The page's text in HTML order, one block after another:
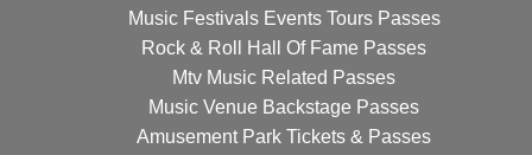
Music Festivals Events Tours Passes
Rock & Roll Hall Of Fame Passes
Mtv Music Related Passes
Music Venue Backstage Passes
Amusement Park Tickets & Passes